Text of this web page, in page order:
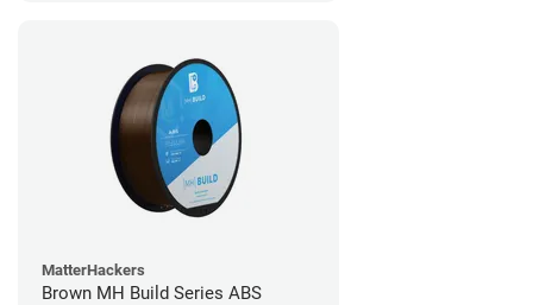
MatterHackers
Brown MH Build Series ABS